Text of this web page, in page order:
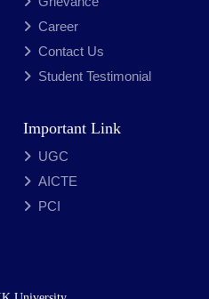
Career
Contact Us
Student Testimonial
Important Link
UGC
AICTE
PCI